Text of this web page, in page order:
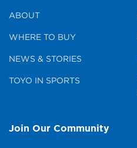
ABOUT
WHERE TO BUY
NEWS & STORIES
TOYO IN SPORTS
Join Our Community